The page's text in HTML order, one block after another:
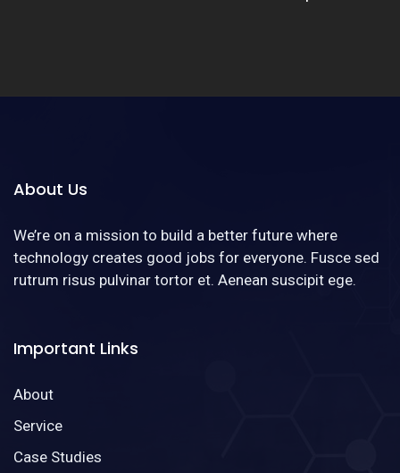
About Us
We’re on a mission to build a better future where
technology creates good jobs for everyone. Fusce sed
rutrum risus pulvinar tortor et. Aenean suscipit ege.
Important Links
About
Service
Case Studies